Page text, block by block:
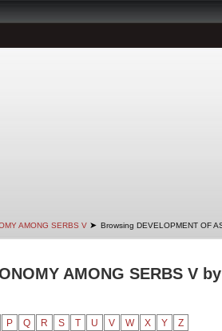
AMONG SERBS V ➤ Browsing DEVELOPMENT OF
AMONG SERBS V by
P Q R S T U V W X Y Z